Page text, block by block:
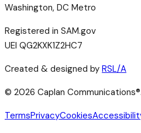
Washington, DC Metro
Registered in SAM.gov
UEI QG2KXK1Z2HC7
Created & designed by RSL/A
© 2026 Caplan
TermsPrivacyCookies